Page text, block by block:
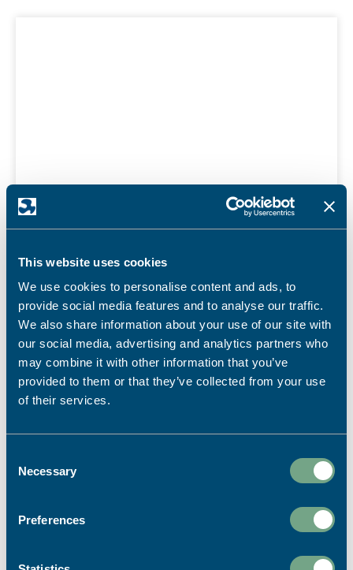
This website uses cookies
We use cookies to personalise content and ads, to
provide social media features and to analyse our traffic.
We also share information about your use of our site with
our social media, advertising and analytics partners who
may combine it with other information that you’ve
provided to them or that they’ve collected from your use
of their services.
Selection
Necessary
Preferences
SAPC 2026 Calendar with
Falmouth University Students
Celebrates Restoration
For the last 10 years we have been collaborating
with Illustration and Graphic Design students
from Falmouth University on a project focussed
on celebrating design and the purpose of print.
READ MORE
27th July 2026